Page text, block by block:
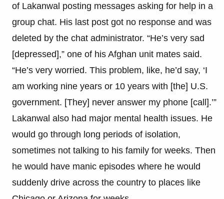
of Lakanwal posting messages asking for help in a
group chat. His last post got no response and was
deleted by the chat administrator. “He’s very sad
[depressed],” one of his Afghan unit mates said.
“He’s very worried. This problem, like, he’d say, ‘I
am working nine years or 10 years with [the] U.S.
government. [They] never answer my phone [call].’”
Lakanwal also had major mental health issues. He
would go through long periods of isolation,
sometimes not talking to his family for weeks. Then
he would have manic episodes where he would
suddenly drive across the country to places like